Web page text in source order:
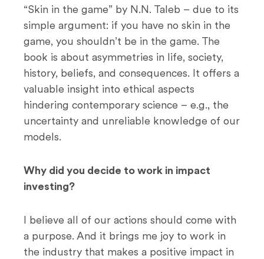
“Skin in the game” by N.N. Taleb – due to its
simple argument: if you have no skin in the
game, you shouldn’t be in the game. The
book is about asymmetries in life, society,
history, beliefs, and consequences. It offers a
valuable insight into ethical aspects
hindering contemporary science – e.g., the
uncertainty and unreliable knowledge of our
models.
Why did you decide to work in impact
investing?
I believe all of our actions should come with
a purpose. And it brings me joy to work in
the industry that makes a positive impact in